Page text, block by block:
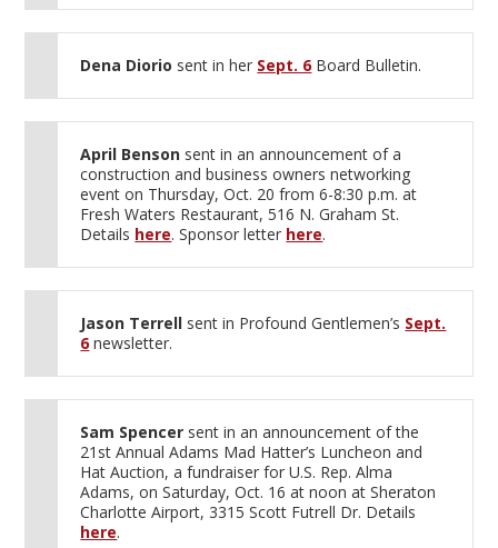
Dena Diorio sent in her Sept. 6Board Bulletin.
April Benson sent in an announcement of a
construction and business owners networking
event on Thursday, Oct. 20 from 6-8:30 p.m. at
Fresh Waters Restaurant, 516 N. Graham St.
Details here. Sponsor letter here.
Jason Terrell sent in Profound Gentlemen’s Sept.
6newsletter.
Sam Spencer sent in an announcement of the
21st Annual Adams Mad Hatter’s Luncheon and
Hat Auction, a fundraiser for U.S. Rep. Alma
Adams, on Saturday, Oct. 16 at noon at Sheraton
Charlotte Airport, 3315 Scott Futrell Dr. Details
here.